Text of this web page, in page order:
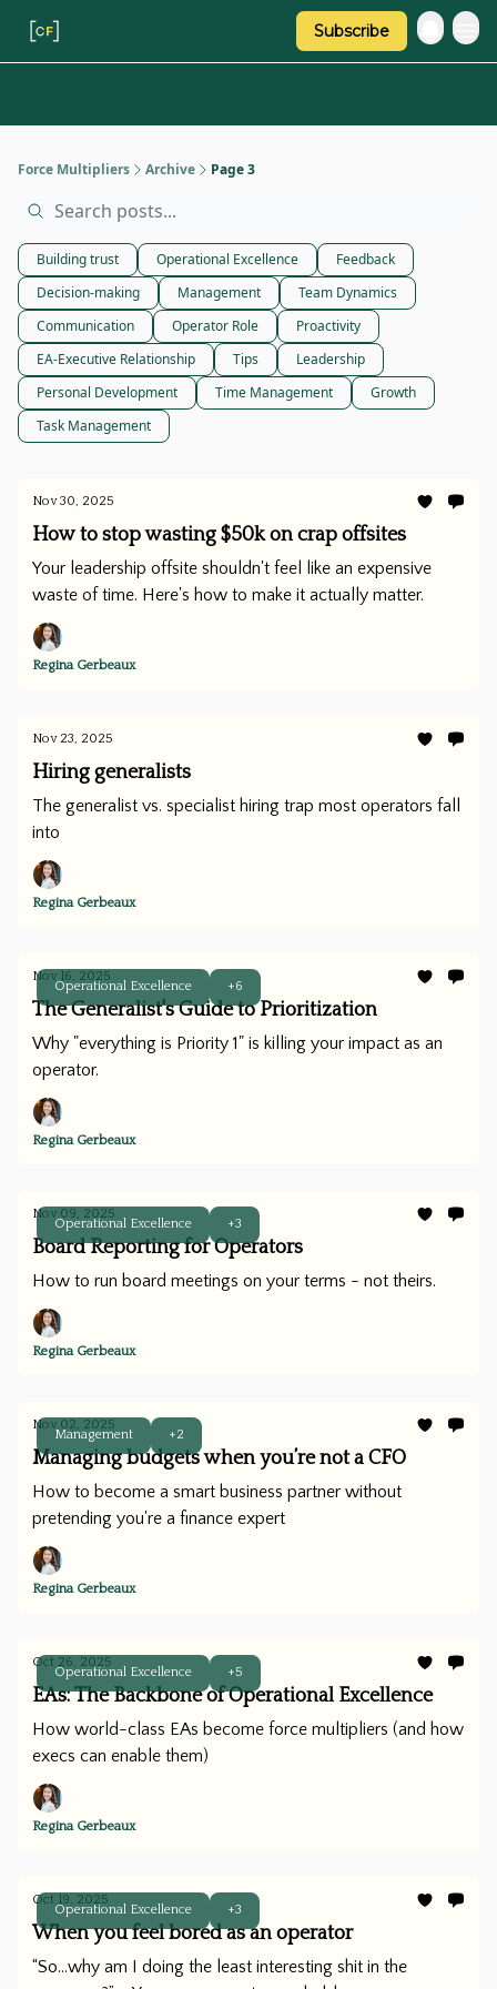
Subscribe
Force Multipliers Archive Page 3
Building trust Operational Excellence
Feedback
Decision-making
Management
Team Dynamics
Communication
Operator Role
Proactivity
EA-Executive Relationship
Tips
Leadership
Personal Development
Time Management
Growth
Task Management
Nov 30, 2025
How to stop wasting $50k on crap offsites
Your leadership offsite shouldn't feel like an expensive
waste of time. Here's how to make it actually matter.
Regina Gerbeaux
Nov 23, 2025
Hiring generalists
The generalist vs. specialist hiring trap most operators fall
into
Regina Gerbeaux
Operational Excellence +6
Nov 16, 2025
The Generalist's Guide to Prioritization
Why "everything is Priority 1" is killing your impact as an
operator.
Regina Gerbeaux
Operational Excellence +3
Nov 09, 2025
Board Reporting for Operators
How to run board meetings on your terms - not theirs.
Regina Gerbeaux
Management +2
Nov 02, 2025
Managing budgets when you’re not a CFO
How to become a smart business partner without
pretending you're a finance expert
Regina Gerbeaux
Operational Excellence +5
Oct 26, 2025
EAs: The Backbone of Operational Excellence
How world-class EAs become force multipliers (and how
execs can enable them)
Regina Gerbeaux
Operational Excellence +3
Oct 19, 2025
When you feel bored as an operator
“So...why am I doing the least interesting shit in the